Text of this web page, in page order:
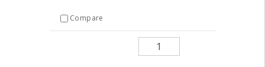
Compare